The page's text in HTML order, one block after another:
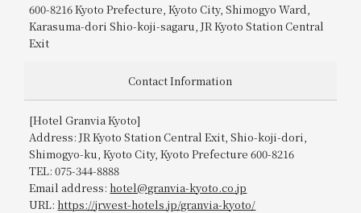
WESTER Member Exclusive
Accommodation Plan
Search
600-8216 Kyoto Prefecture, Kyoto City, Shimogyo Ward,
Karasuma-dori Shio-koji-sagaru, JR Kyoto Station Central
Exit
Contact Information
[Hotel Granvia Kyoto]
Address: JR Kyoto Station Central Exit, Shio-koji-dori,
Shimogyo-ku, Kyoto City, Kyoto Prefecture 600-8216
TEL: 075-344-8888
Email address:hotel@granvia-kyoto.co.jp
URL:https://jrwest-hotels.jp/granvia-kyoto/